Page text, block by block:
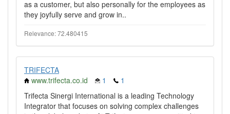
as a customer, but also personally for the employees as
they joyfully serve and grow in..
Relevance: 72.480415
TRIFECTA
www.trifecta.co.id
1
1
Trifecta Sinergi International is a leading Technology
Integrator that focuses on solving complex challenges